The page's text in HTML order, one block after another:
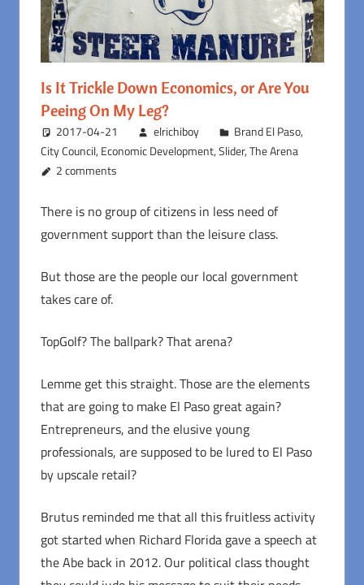
Is It Trickle Down Economics, or Are You
Peeing On My Leg?
2017-04-21 elrichiboy Brand El Paso,
City Council, Economic Development,Slider,The Arena
2 comments
There is no group of citizens in less need of
government support than the leisure class.
But those are the people our local government
takes care of.
TopGolf? The ballpark? That arena?
Lemme get this straight. Those are the elements
that are going to make El Paso great again?
Entrepreneurs, and the elusive young
professionals, are supposed to be lured to El Paso
by upscale retail?
Brutus reminded me that all this fruitless activity
got started when Richard Florida gave a speech at
the Abe back in 2012. Our political class thought